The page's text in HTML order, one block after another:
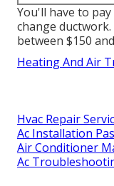
You'll have to
change
between $150
Heating And Air
Hvac Repair
Ac Installation
Air Conditioner
Ac